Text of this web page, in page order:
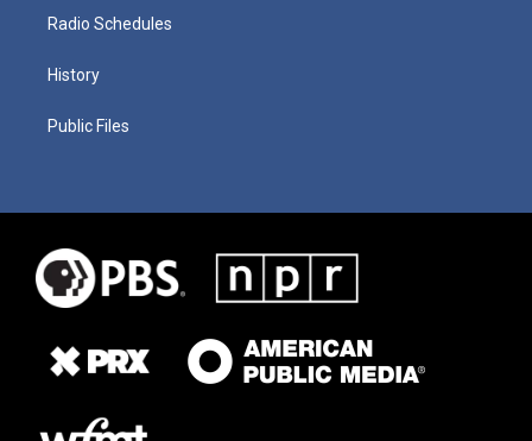
Radio Schedules
History
Public Files